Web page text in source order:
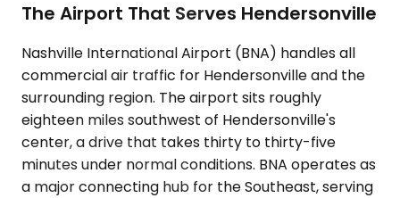
The Airport That Serves Hendersonville
Nashville International Airport (BNA) handles all
commercial air traffic for Hendersonville and the
surrounding region. The airport sits roughly
eighteen miles southwest of Hendersonville's
center, a drive that takes thirty to thirty-five
minutes under normal conditions. BNA operates as
a major connecting hub for the Southeast, serving